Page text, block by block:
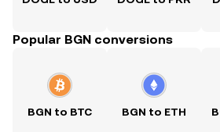
Popular BGN conversions
BGN to BTC BGN to ETH